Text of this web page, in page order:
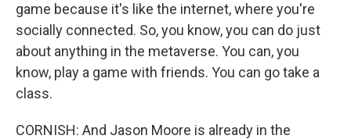
game because it's like the internet, where you're
socially connected. So, you know, you can do just
about anything in the metaverse. You can, you
know, play a game with friends. You can go take a
class.
CORNISH: And Jason Moore is already in the